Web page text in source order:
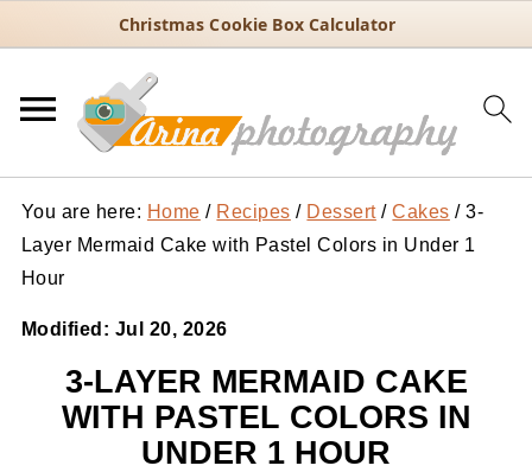
Christmas Cookie Box Calculator
You are here: Home / Recipes / Dessert / Cakes /3-
Layer Mermaid Cake with Pastel Colors in Under 1
Hour
Modified: Jul 20, 2026
3-LAYER MERMAID CAKE
WITH PASTEL COLORS IN
UNDER 1 HOUR